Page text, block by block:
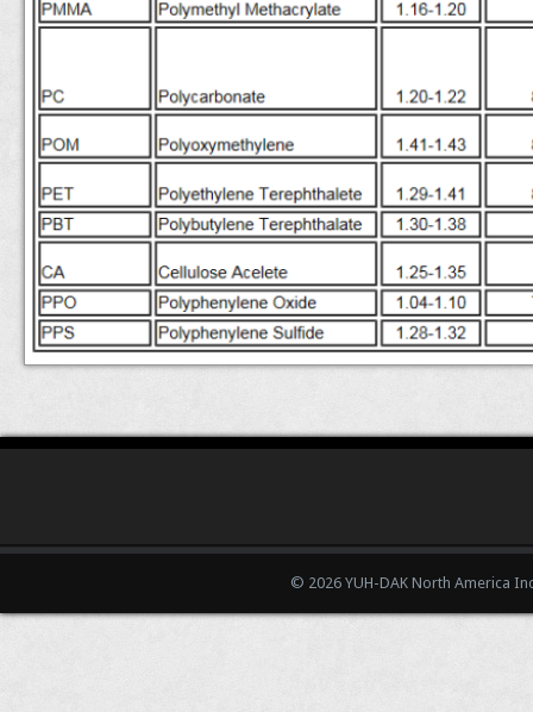
© 2026 YUH-DAK North America